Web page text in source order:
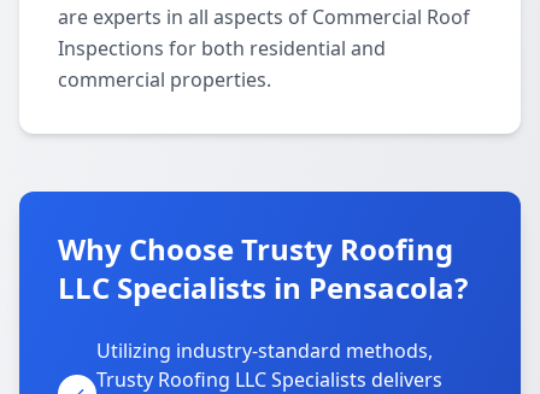
are experts in all aspects of Commercial Roof
Inspections for both residential and
commercial properties.
Why Choose Trusty Roofing
LLC Specialists in Pensacola?
Utilizing industry-standard methods,
Trusty Roofing LLC Specialists delivers